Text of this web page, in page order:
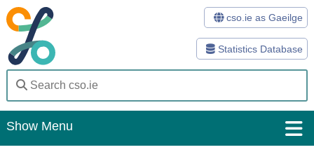
Statistics Database
cso.ie as Gaeilge
Show Menu